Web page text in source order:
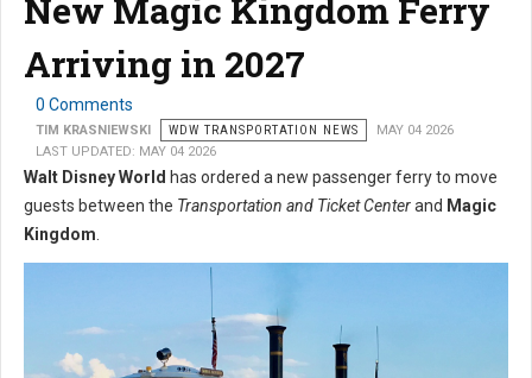
New Magic Kingdom Ferry
Arriving in 2027
0 Comments
TIM KRASNIEWSKI WDW TRANSPORTATION NEWS
MAY 04 2026
LAST UPDATED: MAY 04 2026
Walt Disney World has ordered a new passenger ferry to move
guests between the Transportation and Ticket Centerand Magic
Kingdom.